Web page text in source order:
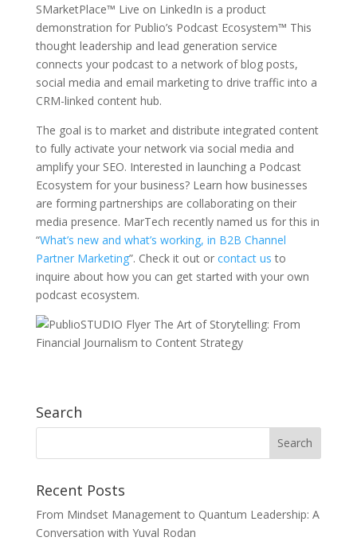
SMarketPlace™ Live on LinkedIn is a product
demonstration for Publio’s Podcast Ecosystem™ This
thought leadership and lead generation service
connects your podcast to a network of blog posts,
social media and email marketing to drive traffic into a
CRM-linked content hub.
The goal is to market and distribute integrated content
to fully activate your network via social media and
amplify your SEO. Interested in launching a Podcast
Ecosystem for your business? Learn how businesses
are forming partnerships are collaborating on their
media presence. MarTech recently named us for this in
“What’s new and what’s working, in B2B Channel
Partner Marketing”. Check it out or contact us to
inquire about how you can get started with your own
podcast ecosystem.
Search
Recent Posts
From Mindset Management to Quantum Leadership: A
Conversation with Yuval Rodan